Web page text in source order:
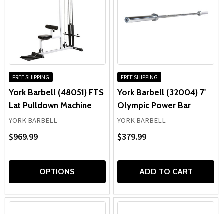
FREE SHIPPING
York Barbell (48051) FTS
Lat Pulldown Machine
YORK BARBELL
$969.99
OPTIONS
FREE SHIPPING
York Barbell (32004) 7'
Olympic Power Bar
YORK BARBELL
$379.99
ADD TO CART